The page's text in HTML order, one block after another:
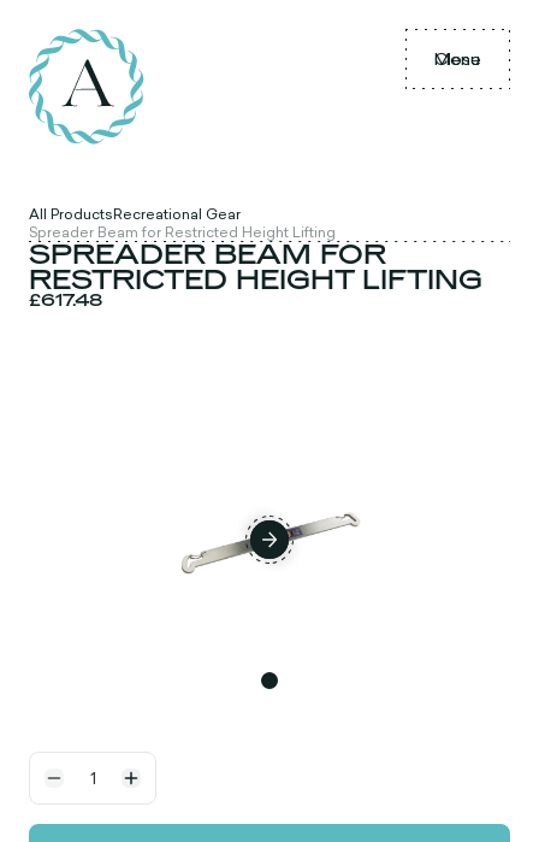
Menu
Close
All ProductsRecreational Gear
Spreader Beam for Restricted Height Lifting
SPREADER BEAM FOR
RESTRICTED HEIGHT LIFTING
£617.48